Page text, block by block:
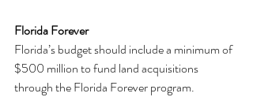
Florida Forever
Florida’s budget should include a minimum of
$500 million to fund land acquisitions
through the Florida Forever program.